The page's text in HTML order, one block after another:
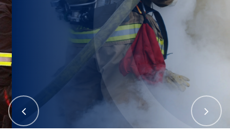
Get In Touch